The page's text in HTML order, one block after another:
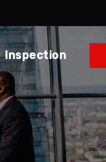
Inspection